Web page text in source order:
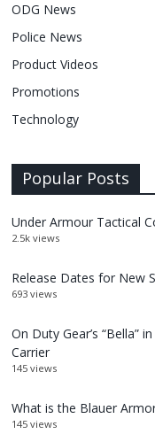
ODG News
Police News
Product Videos
Promotions
Technology
Popular Posts
Under Armour Tactical
2.5k views
Release Dates for New
693 views
On Duty Gear’s “Bella”
Carrier
145 views
What is the Blauer
145 views